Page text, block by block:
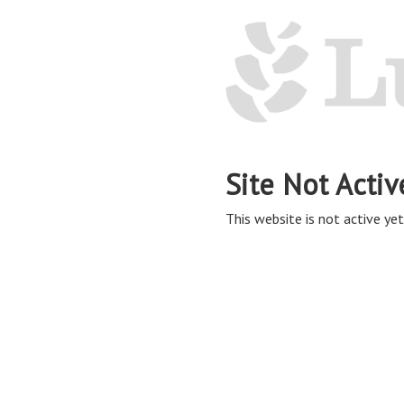
Site Not
This website is not active